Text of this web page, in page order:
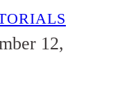
12,